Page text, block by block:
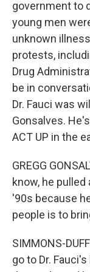
government to
young men
unknown
protests,
Drug
be in
Dr. Fauci was
Gonsalves.
ACT UP in the
GREGG
know, he
'90s because
people is to
SIMMONS-
go to Dr.